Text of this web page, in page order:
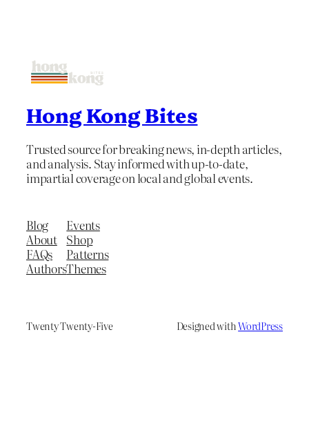
Hong Kong Bites
Trusted source for breaking news, in-depth articles,
and analysis. Stay informed with up-to-date,
impartial coverage on local and global events.
Blog
About
FAQs
Authors
Events
Shop
Patterns
Themes
Twenty Twenty-Five Designed withWordPress